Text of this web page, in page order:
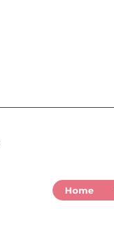
Home